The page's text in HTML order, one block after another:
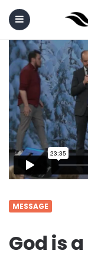
Menu
MESSAGE
God is